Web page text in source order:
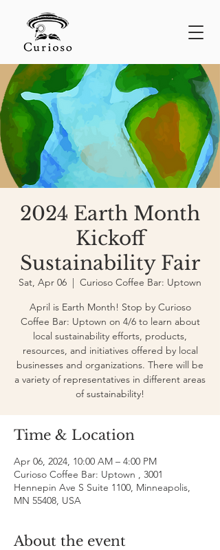
2024 Earth Month
Kickoff
Sustainability Fair
Sat, Apr 06
  |
Curioso Coffee Bar: Uptown
April is Earth Month! Stop by Curioso
Coffee Bar: Uptown on 4/6 to learn about
local sustainability efforts, products,
resources, and initiatives offered by local
businesses and organizations. There will be
a variety of representatives in different areas
of sustainability!
Time & Location
Apr 06, 2024, 10:00 AM – 4:00 PM
Curioso Coffee Bar: Uptown , 3001
Hennepin Ave S Suite 1100, Minneapolis,
MN 55408, USA
About the event